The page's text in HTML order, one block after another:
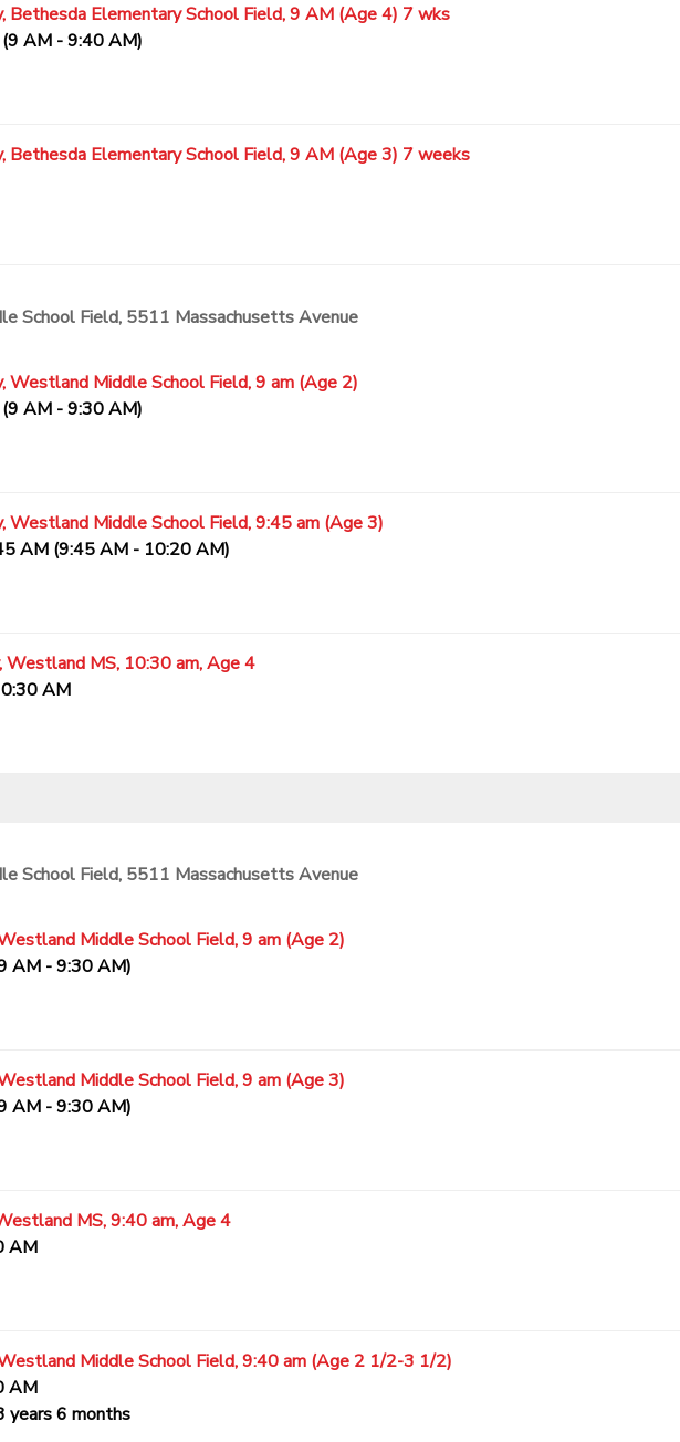
Bethesda Elementary School Field, 9 AM (Age 4) 7 wks
AM - 9:40 AM)
Bethesda Elementary School Field, 9 AM (Age 3) 7 weeks
School Field, 5511 Massachusetts Avenue
Westland Middle School Field, 9 am (Age 2)
AM - 9:30 AM)
Westland Middle School Field, 9:45 am (Age 3)
AM (9:45 AM - 10:20 AM)
Westland MS, 10:30 am, Age 4
AM
School Field, 5511 Massachusetts Avenue
Middle School Field, 9 am (Age 2)
AM - 9:30 AM)
Middle School Field, 9 am (Age 3)
AM - 9:30 AM)
MS, 9:40 am, Age 4
AM
Middle School Field, 9:40 am (Age 2 1/2-3 1/2)
AM
years 6 months